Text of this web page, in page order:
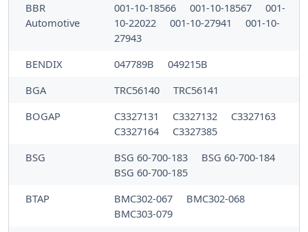
BBR
Automotive
001-10-18566 001-10-18567
001-
10-22022
001-10-27941
001-10-
27943
BENDIX
047789B
049215B
BGA
TRC56140
TRC56141
BOGAP
C3327131 C3327132
C3327163
C3327164
C3327385
BSG
BSG 60-700-183
BSG 60-700-184
BSG 60-700-185
BTAP
BMC302-067
BMC302-068
BMC303-079